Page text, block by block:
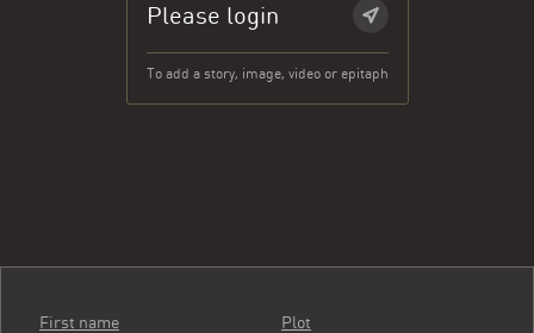
Please login
To add a story, image, video or epitaph
First name
Plot